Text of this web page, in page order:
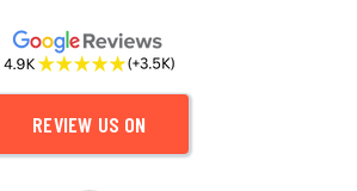
REVIEW US ON